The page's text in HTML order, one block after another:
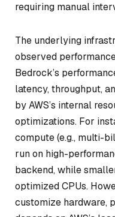
requiring manual
The underlying
observed
Bedrock’s
latency, throughput,
by AWS’s internal
optimizations. For
compute (e.g., multi-
run on high-
backend, while
optimized CPUs.
customize hardware,